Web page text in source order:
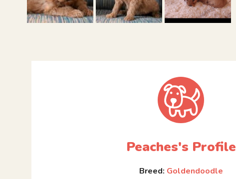
Peaches's Profile
Breed: Goldendoodle